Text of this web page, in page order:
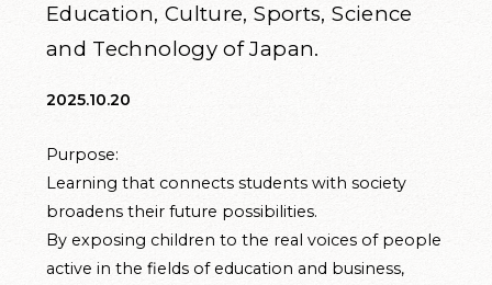
Education, Culture, Sports, Science
and Technology of Japan.
2025.10.20
Purpose:
Learning that connects students with society
broadens their future possibilities.
By exposing children to the real voices of people
active in the fields of education and business,